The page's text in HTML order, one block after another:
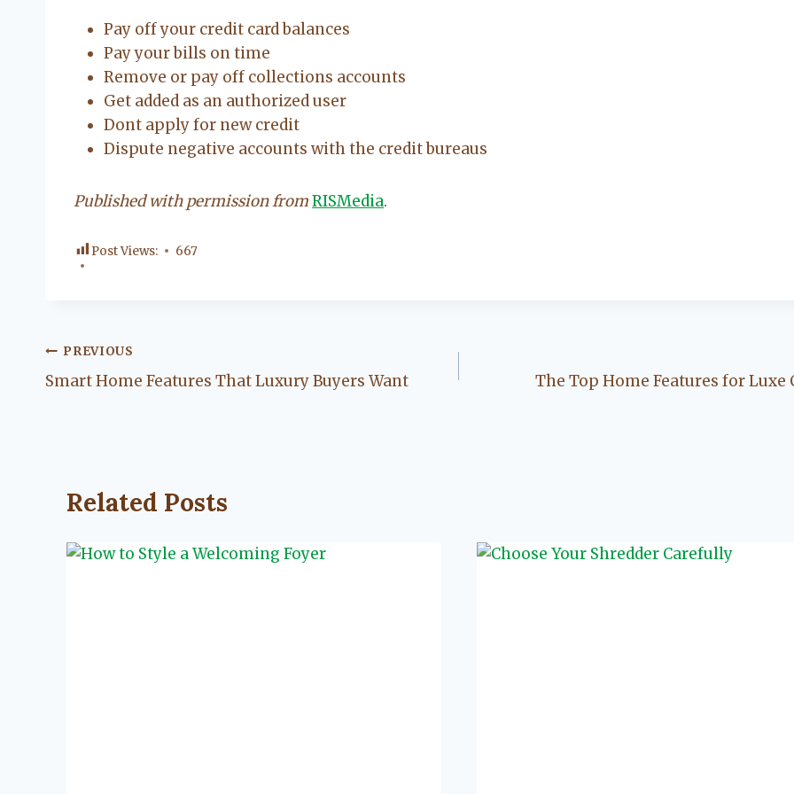
Pay off your credit card balances
Pay your bills on time
Remove or pay off collections accounts
Get added as an authorized user
Dont apply for new credit
Dispute negative accounts with the credit bureaus
Published with permission fromRISMedia.
Post Views: 667
Post
navigation
PREVIOUS
Smart Home Features That Luxury Buyers Want The Top Home Features for Luxe
Related Posts